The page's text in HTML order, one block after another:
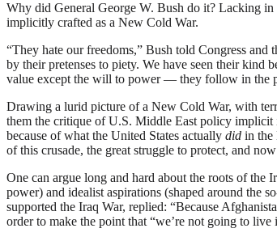
Why did General George W. Bush do it? Lacking
implicitly crafted as a New Cold War.
“They hate our freedoms,” Bush told Congress
by their pretenses to piety. We have seen their
value except the will to power — they follow in the
Drawing a lurid picture of a New Cold War, with
them the critique of U.S. Middle East policy implicit
because of what the United States actually did in the
of this crusade, the great struggle to protect, and
One can argue long and hard about the roots of the
power) and idealist aspirations (shaped around the
supported the Iraq War, replied: “Because
order to make the point that “we’re not going to